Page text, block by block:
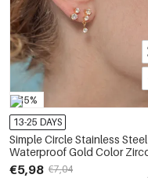
-15%
13-25 DAYS
Simple Circle Stainless Steel
Waterproof Gold Color Zircon
Women's Earring Sets
€5,98 €7,04